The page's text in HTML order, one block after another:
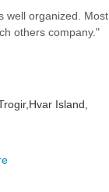
well organized. Most
others company."
Hvar Island,